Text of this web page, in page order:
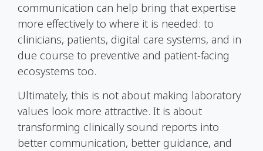
communication can help bring that expertise
more effectively to where it is needed: to
clinicians, patients, digital care systems, and in
due course to preventive and patient-facing
ecosystems too.
Ultimately, this is not about making laboratory
values look more attractive. It is about
transforming clinically sound reports into
better communication, better guidance, and